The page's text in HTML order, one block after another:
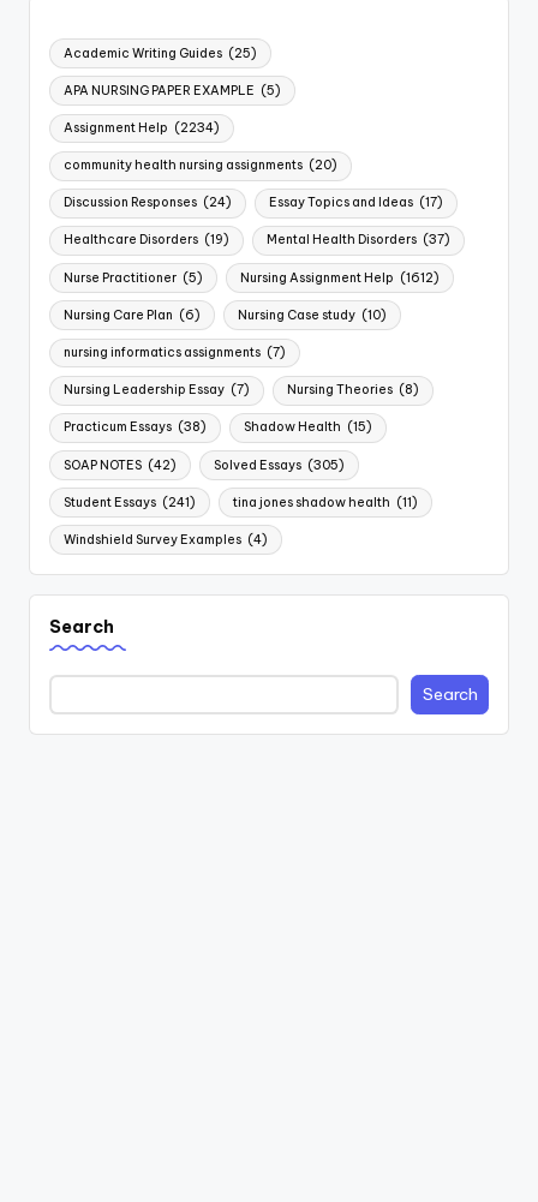
Academic Writing Guides (25)
APA NURSING PAPER EXAMPLE (5)
Assignment Help (2234)
community health nursing assignments (20)
Discussion Responses (24) Essay Topics and Ideas (17)
Healthcare Disorders (19) Mental Health Disorders (37)
Nurse Practitioner (5) Nursing Assignment Help (1612)
Nursing Care Plan (6) Nursing Case study (10)
nursing informatics assignments (7)
Nursing Leadership Essay (7) Nursing Theories (8)
Practicum Essays (38) Shadow Health (15)
SOAP NOTES (42) Solved Essays (305)
Student Essays (241) tina jones shadow health (11)
Windshield Survey Examples (4)
Search
Search